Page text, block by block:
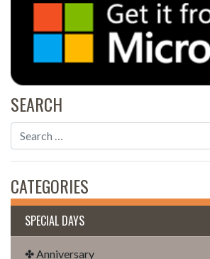
SEARCH
CATEGORIES
SPECIAL DAYS
✤ Anniversary